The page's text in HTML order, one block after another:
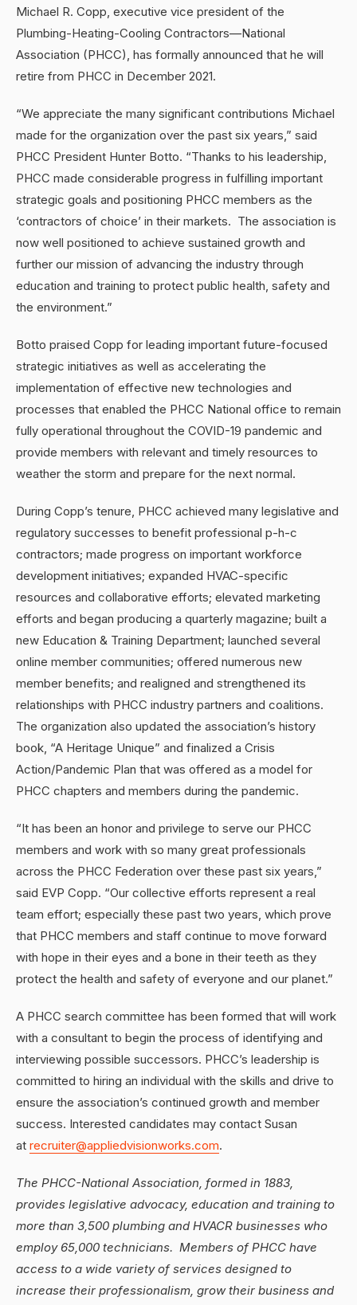
Michael R. Copp, executive vice president of the
Plumbing-Heating-Cooling Contractors—National
Association (PHCC), has formally announced that he will
retire from PHCC in December 2021.
“We appreciate the many significant contributions Michael
made for the organization over the past six years,” said
PHCC President Hunter Botto. “Thanks to his leadership,
PHCC made considerable progress in fulfilling important
strategic goals and positioning PHCC members as the
‘contractors of choice’ in their markets. The association is
now well positioned to achieve sustained growth and
further our mission of advancing the industry through
education and training to protect public health, safety and
the environment.”
Botto praised Copp for leading important future-focused
strategic initiatives as well as accelerating the
implementation of effective new technologies and
processes that enabled the PHCC National office to remain
fully operational throughout the COVID-19 pandemic and
provide members with relevant and timely resources to
weather the storm and prepare for the next normal.
During Copp’s tenure, PHCC achieved many legislative and
regulatory successes to benefit professional p-h-c
contractors; made progress on important workforce
development initiatives; expanded HVAC-specific
resources and collaborative efforts; elevated marketing
efforts and began producing a quarterly magazine; built a
new Education & Training Department; launched several
online member communities; offered numerous new
member benefits; and realigned and strengthened its
relationships with PHCC industry partners and coalitions.
The organization also updated the association’s history
book, “A Heritage Unique” and finalized a Crisis
Action/Pandemic Plan that was offered as a model for
PHCC chapters and members during the pandemic.
“It has been an honor and privilege to serve our PHCC
members and work with so many great professionals
across the PHCC Federation over these past six years,”
said EVP Copp. “Our collective efforts represent a real
team effort; especially these past two years, which prove
that PHCC members and staff continue to move forward
with hope in their eyes and a bone in their teeth as they
protect the health and safety of everyone and our planet.”
A PHCC search committee has been formed that will work
with a consultant to begin the process of identifying and
interviewing possible successors. PHCC’s leadership is
committed to hiring an individual with the skills and drive to
ensure the association’s continued growth and member
success. Interested candidates may contact Susan
at recruiter@appliedvisionworks.com.
The PHCC-National Association, formed in 1883,
provides legislative advocacy, education and training to
more than 3,500 plumbing and HVACR businesses who
employ 65,000 technicians. Members of PHCC have
access to a wide variety of services designed to
increase their professionalism, grow their business and